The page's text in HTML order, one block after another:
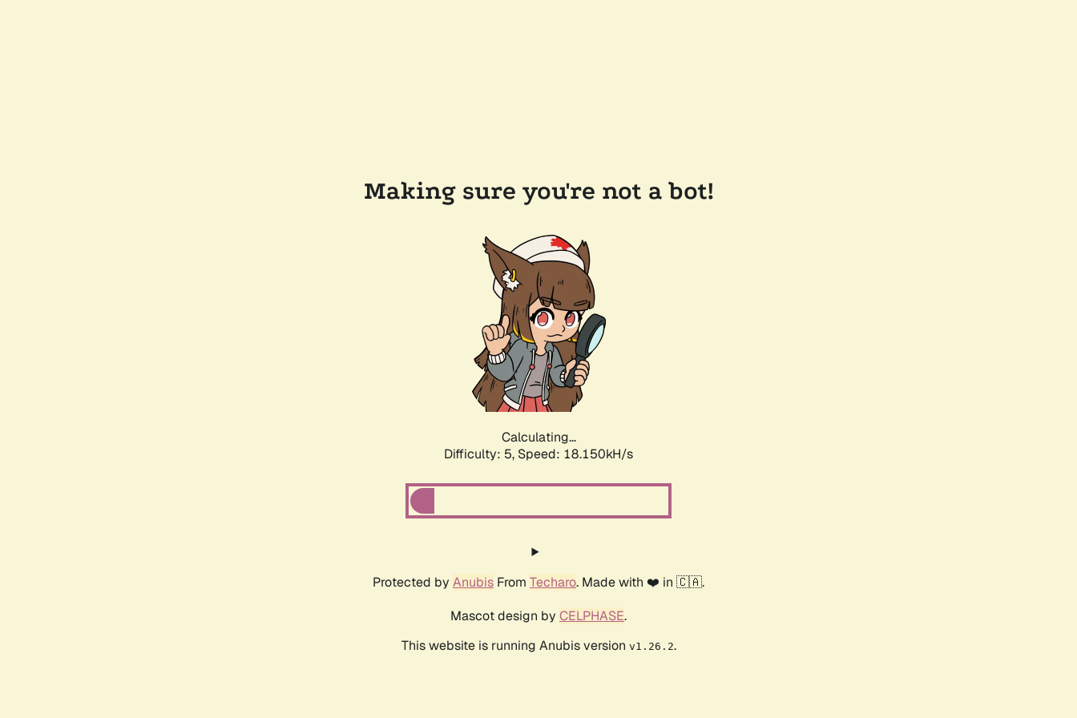
Making sure you're not a bot!
Calculating...
Difficulty: 5, Speed: 18.150kH/s
Protected by Anubis From Techaro. Made with ❤️ in 🇨🇦.
Mascot design by CELPHASE.
This website is running Anubis version v1.26.2.